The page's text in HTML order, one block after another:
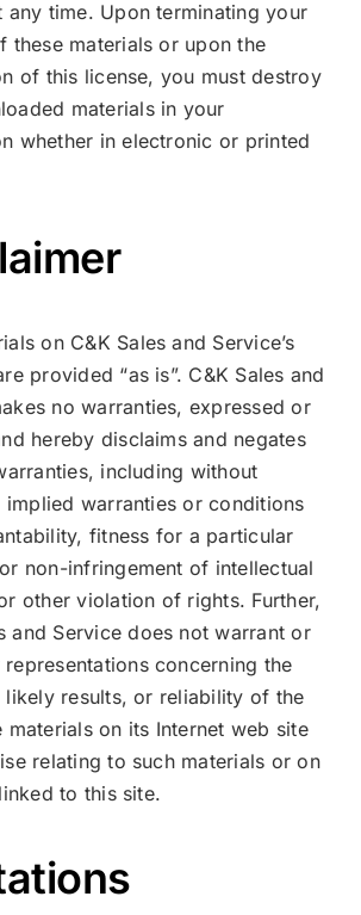
any time. Upon terminating your
these materials or upon the
of this license, you must destroy
materials in your
whether in electronic or printed
on C&K Sales and Service’s
provided “as is”. C&K Sales and
no warranties, expressed or
hereby disclaims and negates
including without
implied warranties or conditions
fitness for a particular
non-infringement of intellectual
other violation of rights. Further,
and Service does not warrant or
representations concerning the
likely results, or reliability of the
materials on its Internet web site
relating to such materials or on
to this site.